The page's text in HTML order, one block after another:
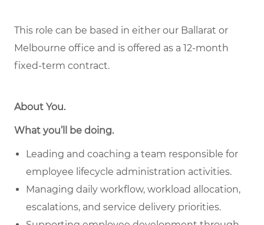
This role can be based in either our Ballarat or
Melbourne office and is offered as a 12-month
fixed-term contract.
About You.
What you’ll be doing.
Leading and coaching a team responsible for
employee lifecycle administration activities.
Managing daily workflow, workload allocation,
escalations, and service delivery priorities.